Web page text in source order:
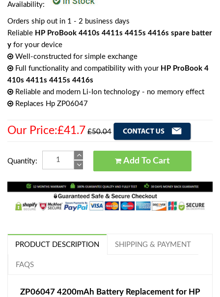
Availability:
Orders ship out in 1 - 2 business days
Reliable HP ProBook 4410s 4411s 4415s 4416s spare batter
y for your device
Well-constructed for simple exchange
Full functionality and compatibility with your HP ProBook 4
410s 4411s 4415s 4416s
Reliable and modern Li-Ion technology - no memory effect
Replaces Hp ZP06047
Our Price:£41.7 £50.04
Quantity: Add To Cart
PRODUCT DESCRIPTION SHIPPING & PAYMENT
FAQS
ZP06047 4200mAh Battery Replacement for HP